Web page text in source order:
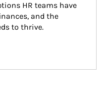
HR teams have
and the
to thrive.